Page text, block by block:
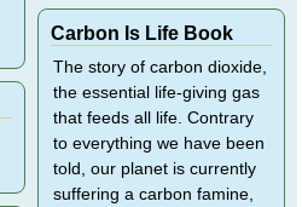
Carbon Is Life Book
The story of carbon dioxide,
the essential life-giving gas
that feeds all life. Contrary
to everything we have been
told, our planet is currently
suffering a carbon famine,